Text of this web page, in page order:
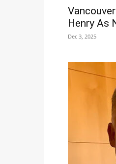
Henry As
Dec 3, 2025